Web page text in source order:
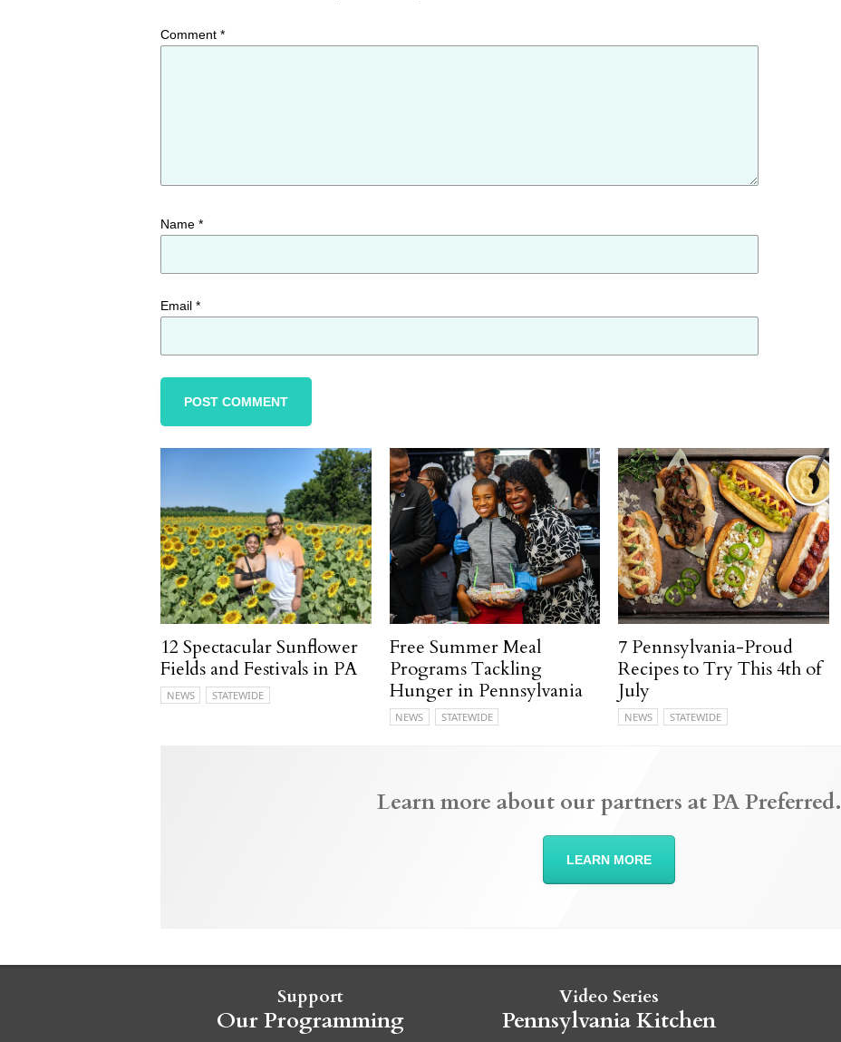
Comment *
Name *
Email *
12 Spectacular Sunflower
Fields and Festivals in PA
NEWS STATEWIDE
Free Summer Meal
Programs Tackling
Hunger in Pennsylvania
NEWS STATEWIDE
7 Pennsylvania-Proud
Recipes to Try This 4th of
July
NEWS STATEWIDE
Learn more about our partners at PA Preferred.
LEARN MORE
Support
Our Programming
Video Series
Pennsylvania Kitchen